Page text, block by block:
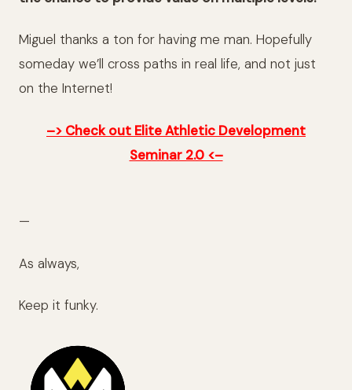
Miguel thanks a ton for having me man. Hopefully
someday we’ll cross paths in real life, and not just
on the Internet!
–> Check out Elite Athletic Development
Seminar 2.0 <–
—
As always,
Keep it funky.